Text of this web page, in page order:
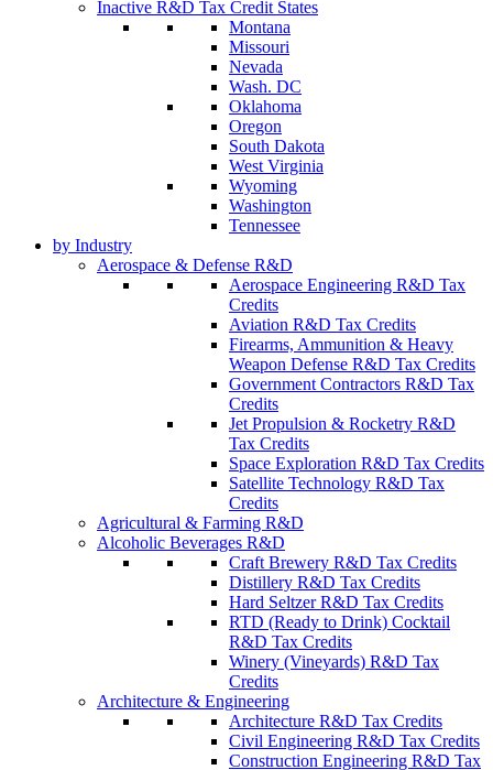
Inactive R&D Tax Credit States
Montana
Missouri
Nevada
Wash. DC
Oklahoma
Oregon
South Dakota
West Virginia
Wyoming
Washington
Tennessee
by Industry
Aerospace & Defense R&D
Aerospace Engineering R&D Tax
Credits
Aviation R&D Tax Credits
Firearms, Ammunition & Heavy
Weapon Defense R&D Tax Credits
Government Contractors R&D Tax
Credits
Jet Propulsion & Rocketry R&D
Tax Credits
Space Exploration R&D Tax Credits
Satellite Technology R&D Tax
Credits
Agricultural & Farming R&D
Alcoholic Beverages R&D
Craft Brewery R&D Tax Credits
Distillery R&D Tax Credits
Hard Seltzer R&D Tax Credits
RTD (Ready to Drink) Cocktail
R&D Tax Credits
Winery (Vineyards) R&D Tax
Credits
Architecture & Engineering
Architecture R&D Tax Credits
Civil Engineering R&D Tax Credits
Construction Engineering R&D Tax